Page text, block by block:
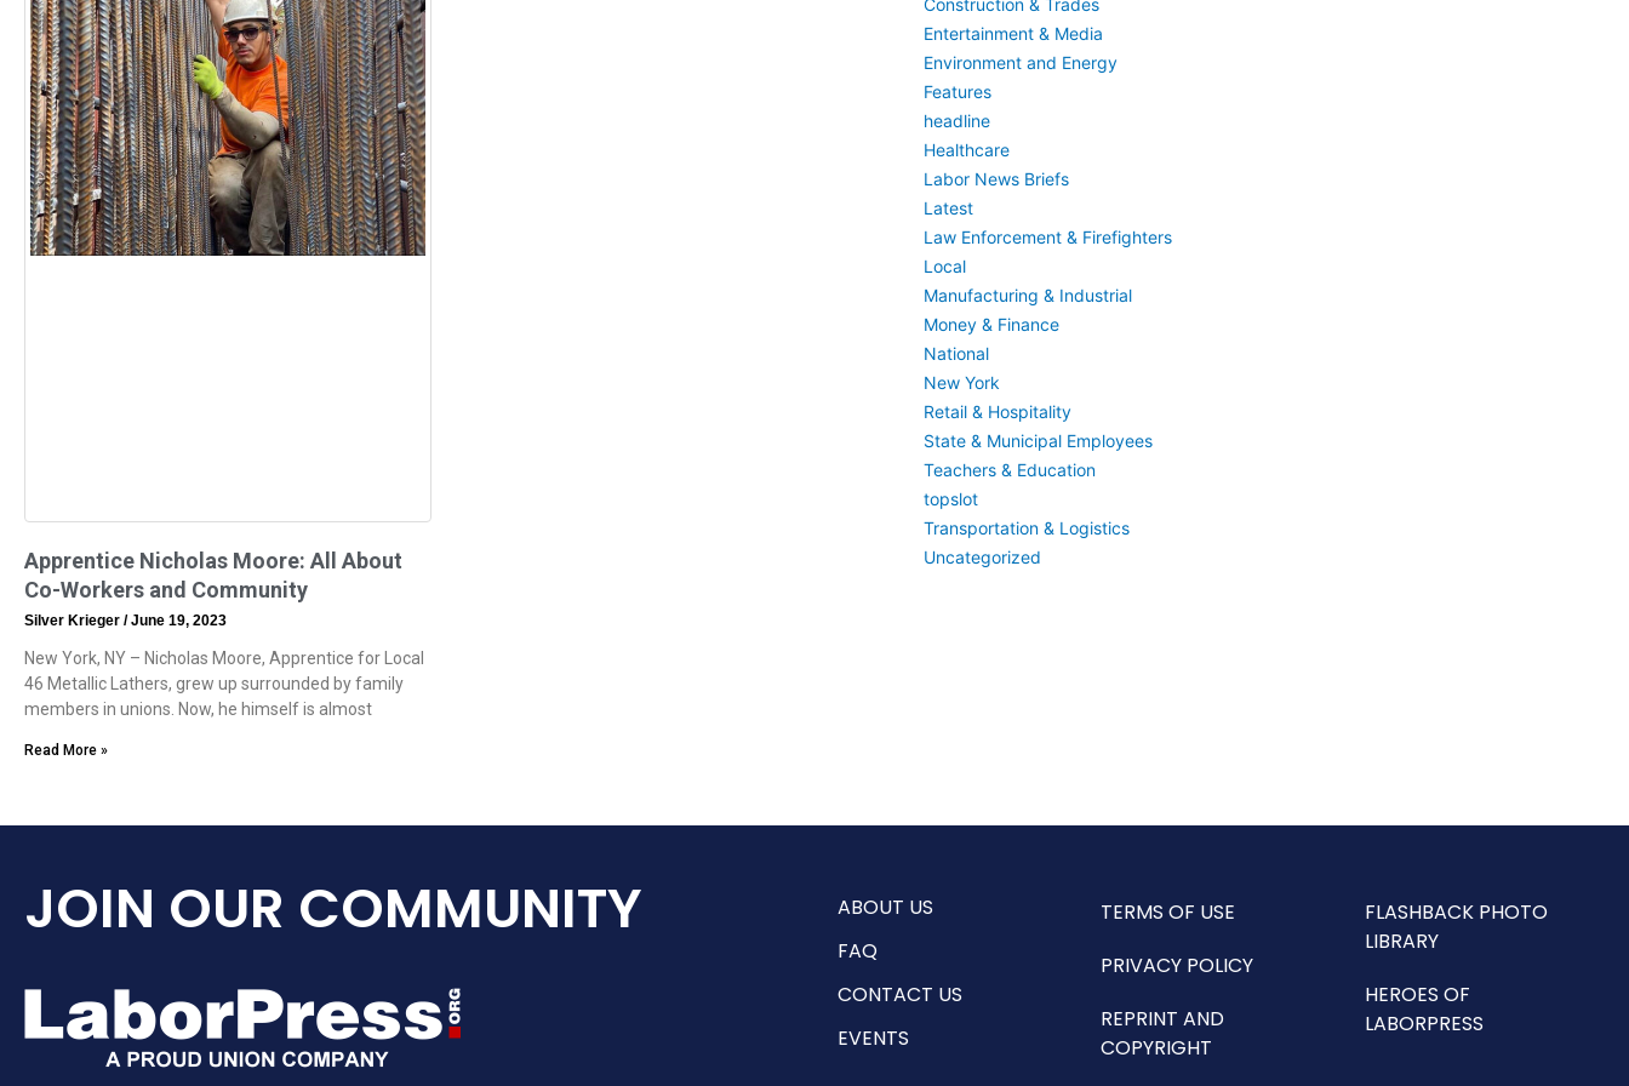
Apprentice Nicholas Moore: All About
Co-Workers and Community
Silver Krieger June 19, 2023
New York, NY – Nicholas Moore, Apprentice for Local
46 Metallic Lathers, grew up surrounded by family
members in unions. Now, he himself is almost
Read More »
Construction & Trades
Entertainment & Media
Environment and Energy
Features
headline
Healthcare
Labor News Briefs
Latest
Law Enforcement & Firefighters
Local
Manufacturing & Industrial
Money & Finance
National
New York
Retail & Hospitality
State & Municipal Employees
Teachers & Education
topslot
Transportation & Logistics
Uncategorized
JOIN OUR COMMUNITY
ABOUT US
FAQ
CONTACT US
EVENTS
TERMS OF USE
PRIVACY POLICY
REPRINT AND
COPYRIGHT
FLASHBACK PHOTO
LIBRARY
HEROES OF
LABORPRESS